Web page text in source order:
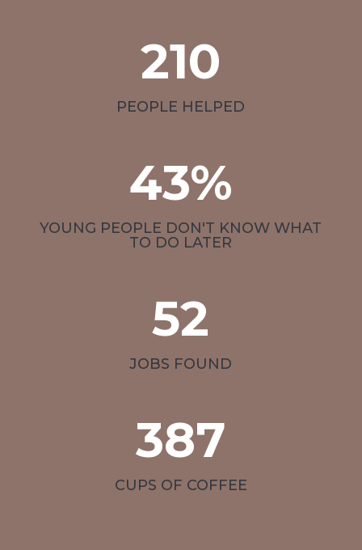
210
PEOPLE HELPED
43%
YOUNG PEOPLE DON'T KNOW WHAT
TO DO LATER
52
JOBS FOUND
387
CUPS OF COFFEE